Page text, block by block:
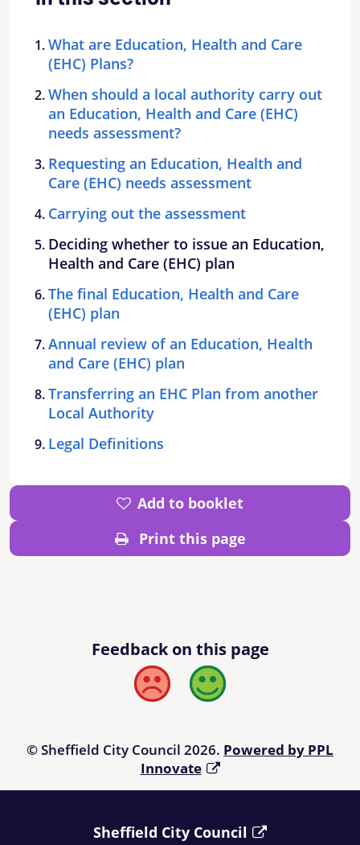
What are Education, Health and Care
(EHC) Plans?
When should a local authority carry out
an Education, Health and Care (EHC)
needs assessment?
Requesting an Education, Health and
Care (EHC) needs assessment
Carrying out the assessment
Deciding whether to issue an Education,
Health and Care (EHC) plan
The final Education, Health and Care
(EHC) plan
Annual review of an Education, Health
and Care (EHC) plan
Transferring an EHC Plan from another
Local Authority
Legal Definitions
Add to booklet
Print this page
Feedback on this page
Bad Good
© Sheffield City Council 2026. Powered by PPL
Innovate
Sheffield City Council